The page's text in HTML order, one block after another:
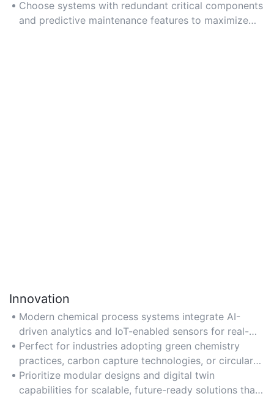
downtime can lead to significant financial and safety
risks.
Choose systems with redundant critical components
and predictive maintenance features to maximize
Innovation
Modern chemical process systems integrate AI-
driven analytics and IoT-enabled sensors for real-
time process optimization and adaptive control.
Perfect for industries adopting green chemistry
practices, carbon capture technologies, or circular
economy models to meet sustainability goals.
Prioritize modular designs and digital twin
capabilities for scalable, future-ready solutions that